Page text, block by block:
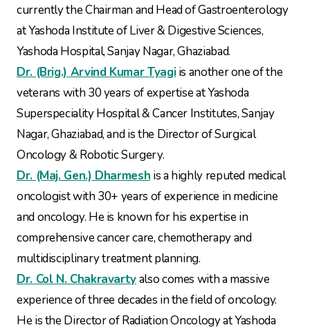
currently the Chairman and Head of Gastroenterology
at Yashoda Institute of Liver & Digestive Sciences,
Yashoda Hospital, Sanjay Nagar, Ghaziabad.
Dr. (Brig.) Arvind Kumar Tyagiis another one of the
veterans with 30 years of expertise at Yashoda
Superspeciality Hospital & Cancer Institutes, Sanjay
Nagar, Ghaziabad, and is the Director of Surgical
Oncology & Robotic Surgery.
Dr. (Maj. Gen.) Dharmesh is a highly reputed medical
oncologist with 30+ years of experience in medicine
and oncology. He is known for his expertise in
comprehensive cancer care, chemotherapy and
multidisciplinary treatment planning.
Dr. Col N. Chakravartyalso comes with a massive
experience of three decades in the field of oncology.
He is the Director of Radiation Oncology at Yashoda